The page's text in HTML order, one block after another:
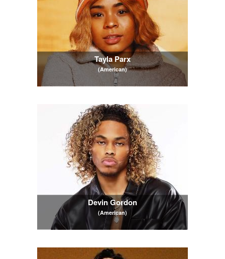
Tayla Parx
(American)
Devin Gordon
(American)